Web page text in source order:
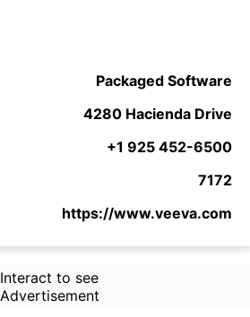
Packaged Software
4280 Hacienda Drive
+1 925 452-6500
7172
https://www.veeva.com
Interact to see
Advertisement